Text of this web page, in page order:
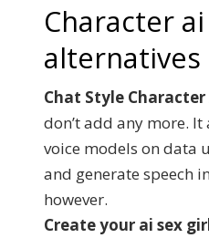
Character
alternatives
Chat Style Character
don’t add any more.
voice models on data
and generate speech
however.
Create your ai sex